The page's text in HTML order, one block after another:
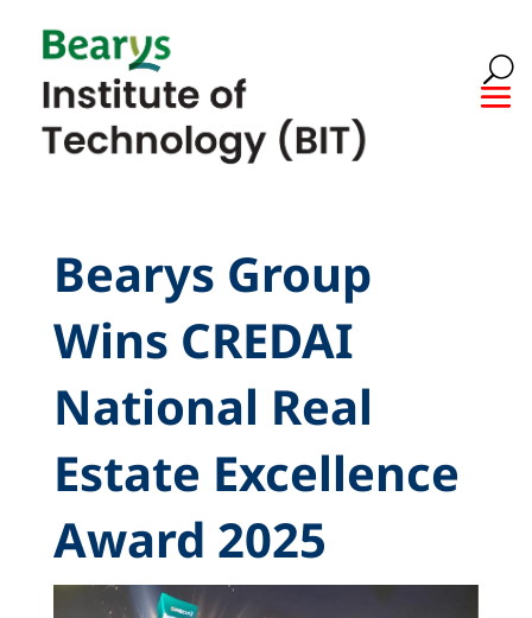
Bearys Group
Wins CREDAI
National Real
Estate Excellence
Award 2025